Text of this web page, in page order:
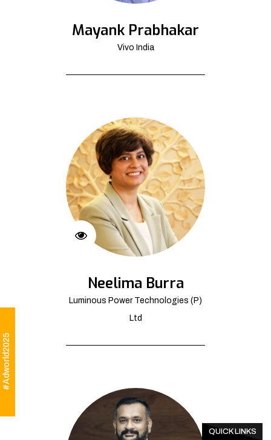
#Adworld2025
Mayank Prabhakar
Vivo India
Neelima Burra
Luminous Power Technologies (P)
Ltd
QUICK LINKS